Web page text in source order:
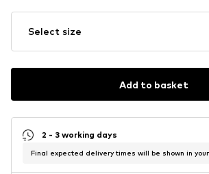
Select size
Add to basket
2 - 3 working days
Final expected delivery times will be shown in